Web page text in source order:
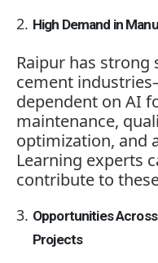
High Demand in
Raipur has strong
cement
dependent on AI
maintenance,
optimization, and
Learning experts
contribute to
Opportunities
Projects